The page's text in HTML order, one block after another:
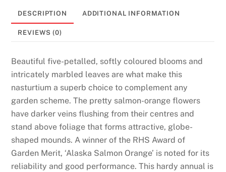
DESCRIPTION ADDITIONAL INFORMATION
REVIEWS (0)
Beautiful five-petalled, softly coloured blooms and
intricately marbled leaves are what make this
nasturtium a superb choice to complement any
garden scheme. The pretty salmon-orange flowers
have darker veins flushing from their centres and
stand above foliage that forms attractive, globe-
shaped mounds. A winner of the RHS Award of
Garden Merit, ‘Alaska Salmon Orange’ is noted for its
reliability and good performance. This hardy annual is